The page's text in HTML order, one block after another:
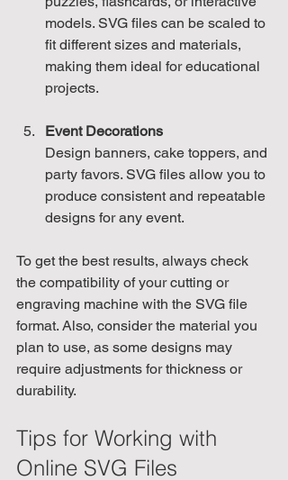
models. SVG files can be scaled to
fit different sizes and materials,
making them ideal for educational
projects.
Event Decorations
Design banners, cake toppers, and
party favors. SVG files allow you to
produce consistent and repeatable
designs for any event.
To get the best results, always check
the compatibility of your cutting or
engraving machine with the SVG file
format. Also, consider the material you
plan to use, as some designs may
require adjustments for thickness or
durability.
Tips for Working with
Online SVG Files